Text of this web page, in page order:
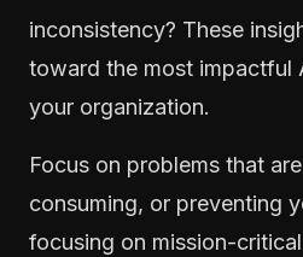
inconsistency? These
toward the most impactful
your organization.
Focus on problems that
consuming, or preventing
focusing on mission-